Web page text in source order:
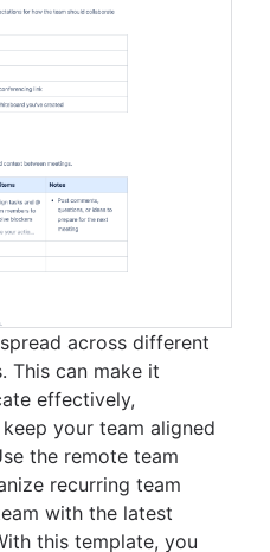
across different
This can make it
effectively,
your team aligned
the remote team
recurring team
with the latest
this template, you